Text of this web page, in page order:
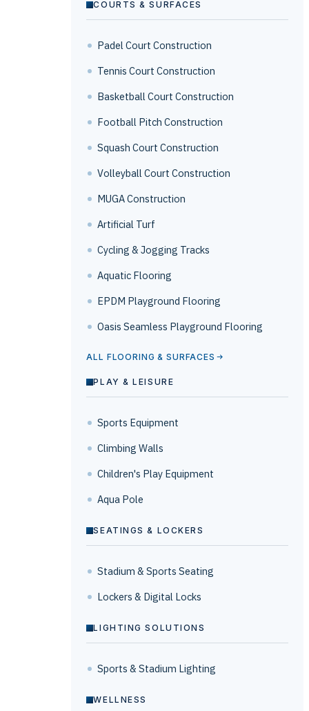
COURTS & SURFACES
Padel Court Construction
Tennis Court Construction
Basketball Court Construction
Football Pitch Construction
Squash Court Construction
Volleyball Court Construction
MUGA Construction
Artificial Turf
Cycling & Jogging Tracks
Aquatic Flooring
EPDM Playground Flooring
Oasis Seamless Playground Flooring
ALL FLOORING & SURFACES
PLAY & LEISURE
Sports Equipment
Climbing Walls
Children's Play Equipment
Aqua Pole
SEATINGS & LOCKERS
Stadium & Sports Seating
Lockers & Digital Locks
LIGHTING SOLUTIONS
Sports & Stadium Lighting
WELLNESS